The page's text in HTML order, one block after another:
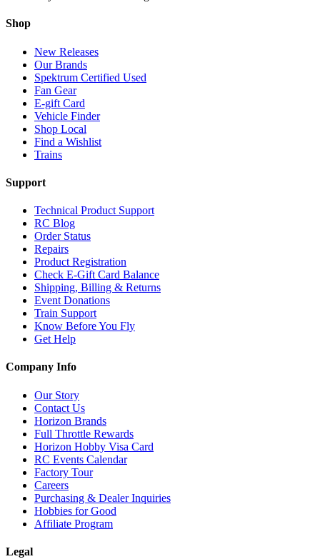
Shop
New Releases
Our Brands
Spektrum Certified Used
Fan Gear
E-gift Card
Vehicle Finder
Shop Local
Find a Wishlist
Trains
Support
Technical Product Support
RC Blog
Order Status
Repairs
Product Registration
Check E-Gift Card Balance
Shipping, Billing & Returns
Event Donations
Train Support
Know Before You Fly
Get Help
Company Info
Our Story
Contact Us
Horizon Brands
Full Throttle Rewards
Horizon Hobby Visa Card
RC Events Calendar
Factory Tour
Careers
Purchasing & Dealer Inquiries
Hobbies for Good
Affiliate Program
Legal